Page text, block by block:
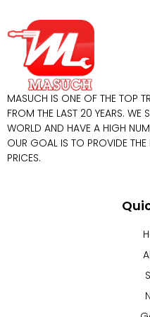
MASUCH IS ONE OF THE TOP
FROM THE LAST 20 YEARS. WE
WORLD AND HAVE A HIGH
OUR GOAL IS TO PROVIDE
PRICES.